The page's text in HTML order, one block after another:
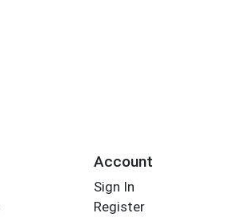
Account
Sign In
Register